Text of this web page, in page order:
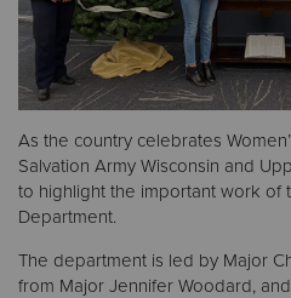
Donate
As the country celebrates
Salvation Army Wisconsin and
to highlight the important work of
Department.
The department is led by Major
from Major Jennifer Woodard,